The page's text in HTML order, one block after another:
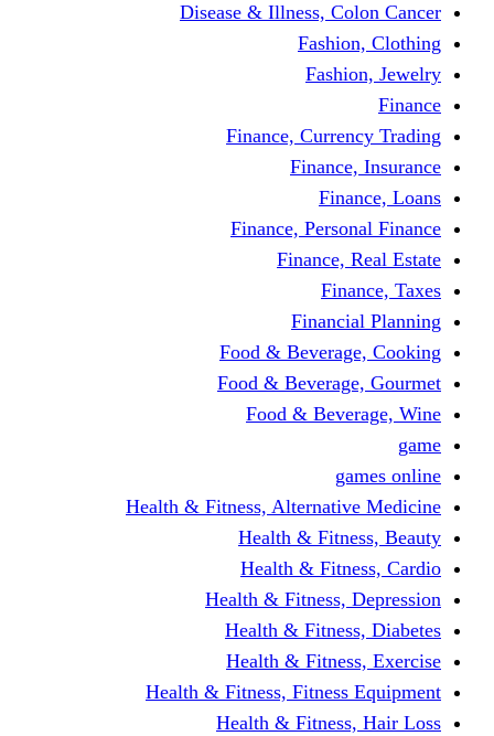
Disease &
Finance,
Finance,
Food &
Food &
Food &
Health & Fitness,
Health &
Health &
Health &
Health &
Health &
Health & Fitness,
Health &